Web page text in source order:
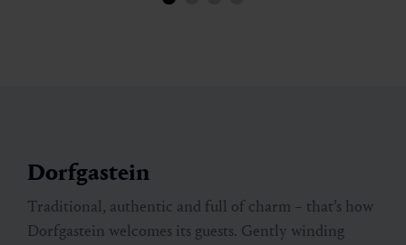
Dorfgastein
Traditional, authentic and full of charm – that’s how
Dorfgastein welcomes its guests. Gently winding